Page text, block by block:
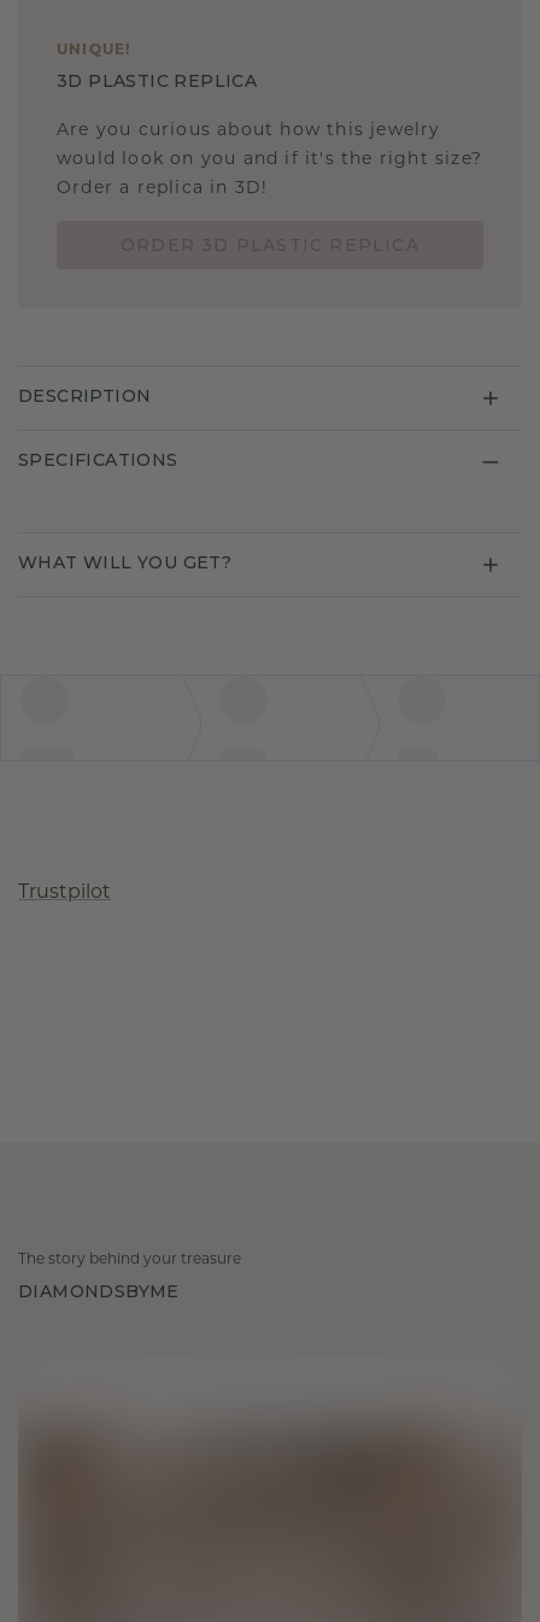
UNIQUE !
3D PLASTIC REPLICA
Are you curious about how this jewelry
would look on you and if it's the right size?
Order a replica in 3D!
DESCRIPTION
SPECIFICATIONS
WHAT WILL YOU GET?
Trustpilot
The story behind your treasure
DIAMONDSBYME